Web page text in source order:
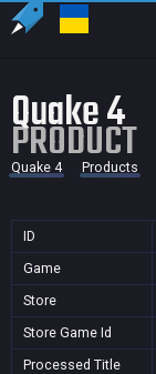
Quake 4
PRODUCT
Quake 4 Products
ID
Game
Store
Store Game Id
Processed Title